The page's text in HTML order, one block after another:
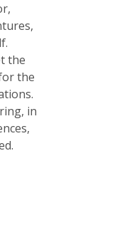
the
the
in